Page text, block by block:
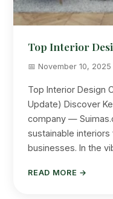
Top Interior
📅 November 10, 2025
Top Interior Design
Update) Discover
company —
sustainable
businesses. In the
READ MORE →